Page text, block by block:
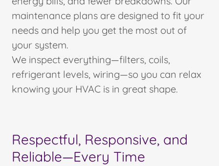
maintenance plans are designed to fit your
needs and help you get the most out of
your system.
We inspect everything—filters, coils,
refrigerant levels, wiring—so you can relax
knowing your HVAC is in great shape.
Respectful, Responsive, and
Reliable—Every Time